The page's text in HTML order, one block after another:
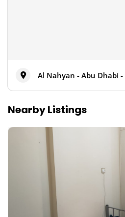
Al Nahyan - Abu Dhabi
Nearby Listings